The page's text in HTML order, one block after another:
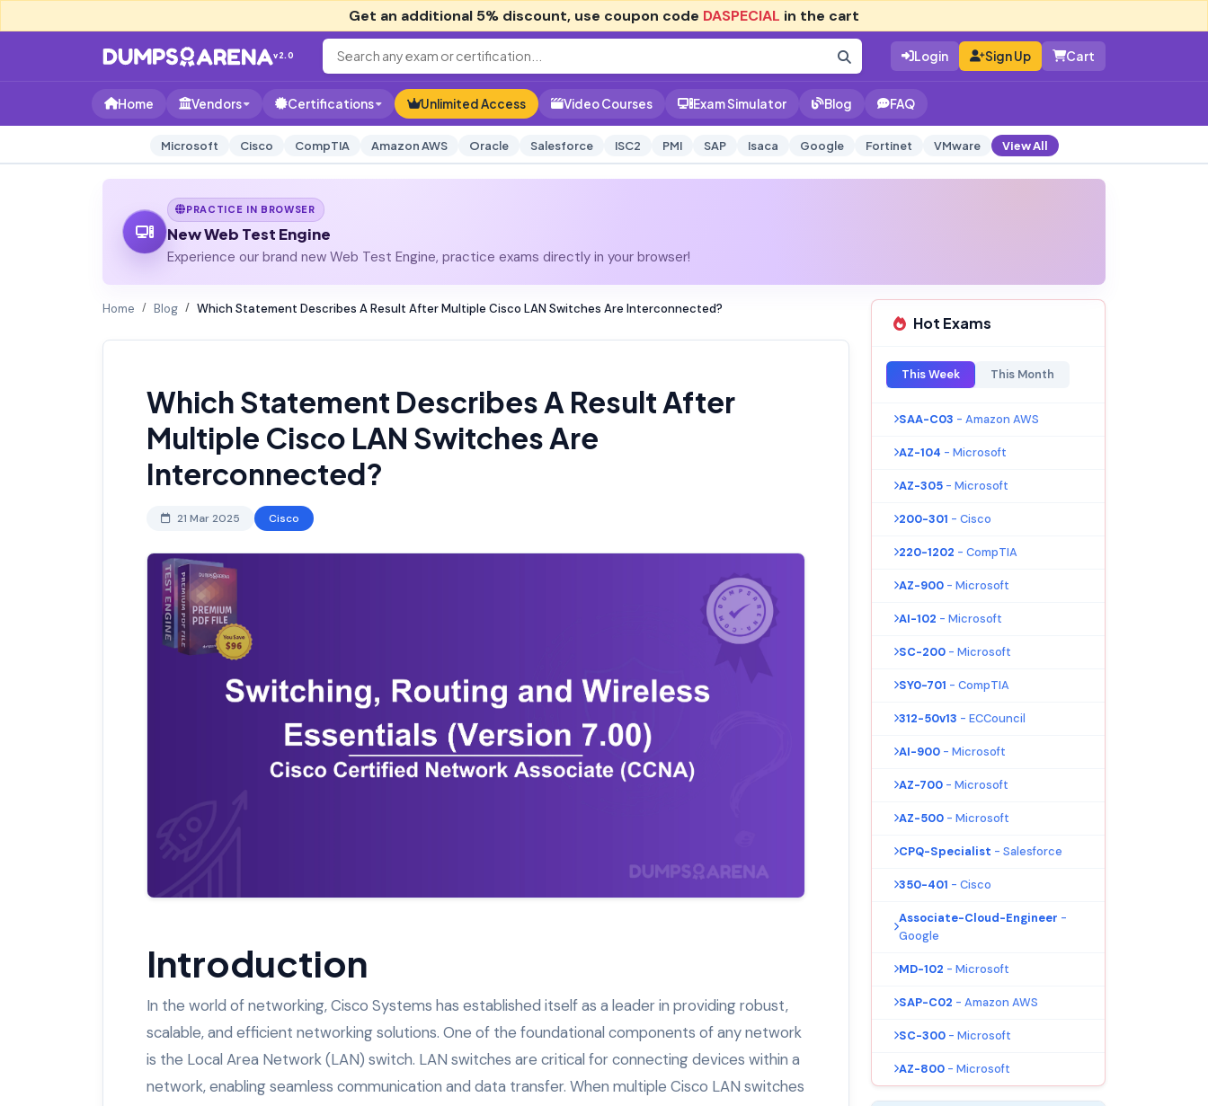
Get an additional 5% discount, use coupon code DASPECIAL in the cart
v2.0 Login Sign Up Cart
Home Vendors Certifications Unlimited Access Video Courses Exam Simulator Blog FAQ
Microsoft Cisco CompTIA Amazon AWS Oracle Salesforce ISC2 PMI SAP Isaca Google Fortinet VMware View All
PRACTICE IN BROWSER
New Web Test Engine
Experience our brand new Web Test Engine, practice exams directly in your browser!
Home Blog Which Statement Describes A Result After Multiple Cisco LAN Switches Are Interconnected?
Which Statement Describes A Result After
Multiple Cisco LAN Switches Are
Interconnected?
21 Mar 2025 Cisco
Introduction
In the world of networking, Cisco Systems has established itself as a leader in providing robust,
scalable, and efficient networking solutions. One of the foundational components of any network
is the Local Area Network (LAN) switch. LAN switches are critical for connecting devices within a
network, enabling seamless communication and data transfer. When multiple Cisco LAN switches
Hot Exams
This Week This Month
SAA-C03 - Amazon AWS
AZ-104 - Microsoft
AZ-305 - Microsoft
200-301 - Cisco
220-1202 - CompTIA
AZ-900 - Microsoft
AI-102 - Microsoft
SC-200 - Microsoft
SY0-701 - CompTIA
312-50v13 - ECCouncil
AI-900 - Microsoft
AZ-700 - Microsoft
AZ-500 - Microsoft
CPQ-Specialist - Salesforce
350-401 - Cisco
Associate-Cloud-Engineer -
Google
MD-102 - Microsoft
SAP-C02 - Amazon AWS
SC-300 - Microsoft
AZ-800 - Microsoft